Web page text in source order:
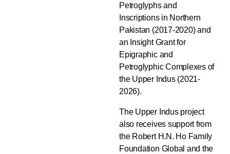
Petroglyphs and
Inscriptions in Northern
Pakistan (2017-2020) and
an Insight Grant for
Epigraphic and
Petroglyphic Complexes of
the Upper Indus (2021-
2026).
The Upper Indus project
also receives support from
the Robert H.N. Ho Family
Foundation Global and the